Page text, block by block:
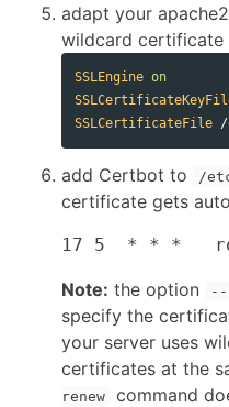
adapt your
wildcard certificate
SSLEngine on
SSLCertificateFile
add Certbot to /
certificate gets
Note: the option --
specify the
your server uses
certificates at the
renew
command